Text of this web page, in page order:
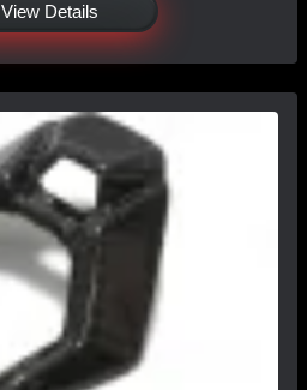
View Details